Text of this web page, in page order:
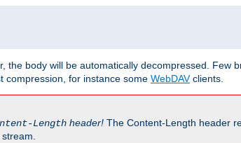
the body will be automatically decompressed. Few
compression, for instance some WebDAVclients.
Length header! The Content-Length header